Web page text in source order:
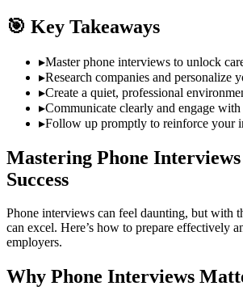
🎯 Key Takeaways
▸Master phone interviews to unlock
▸Research companies and personalize
▸Create a quiet, professional
▸Communicate clearly and engage
▸Follow up promptly to reinforce your
Mastering Phone
Success
Phone interviews can feel daunting, but with
can excel. Here’s how to prepare effectively
employers.
Why Phone Interviews